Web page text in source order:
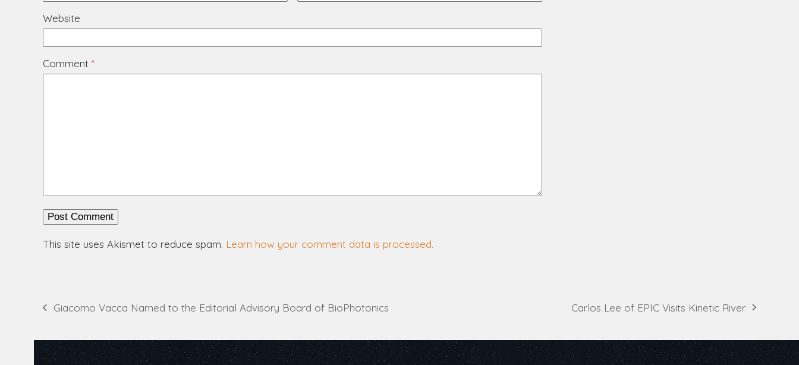
Website
Comment *
This site uses Akismet to reduce spam. Learn how your comment data is processed.
previous
Giacomo Vacca Named to the Editorial Advisory Board of BioPhotonics
next
Carlos Lee of EPIC Visits Kinetic River